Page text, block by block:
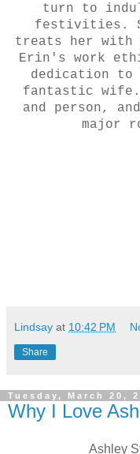
turn to
festivities.
treats her with
Erin's work
dedication
fantastic wife.
and person,
major
Lindsay at 10:42 PM
Share
Tuesday, March 20,
Why I Love
Ashley